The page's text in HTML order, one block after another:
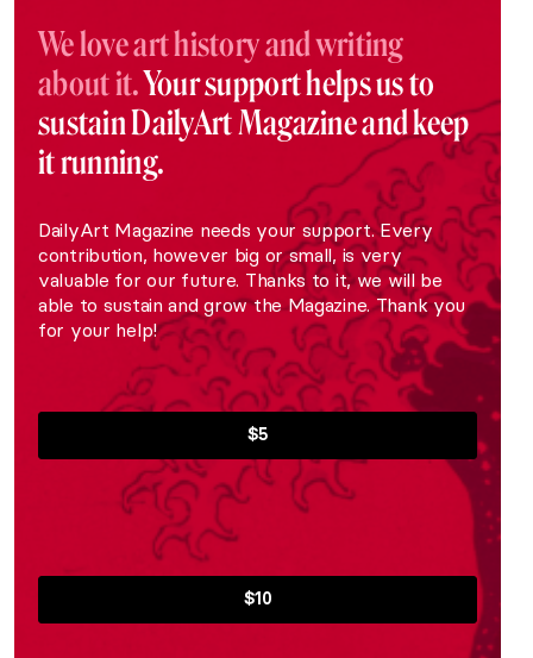
We love art history and writing
about it.Your support helps us to
sustain DailyArt Magazine and keep
it running.
DailyArt Magazine needs your support. Every
contribution, however big or small, is very
valuable for our future. Thanks to it, we will be
able to sustain and grow the Magazine. Thank you
for your help!
$5
$10